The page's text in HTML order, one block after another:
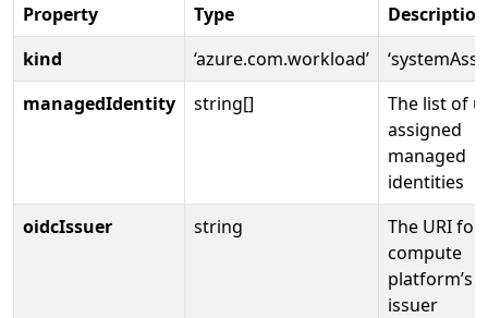
Property Type
Description
kind
‘azure.com.workload’
managedIdentity
string[]
The list of
assigned
managed
identities
oidcIssuer
string
The URI for
compute
platform’s
issuer